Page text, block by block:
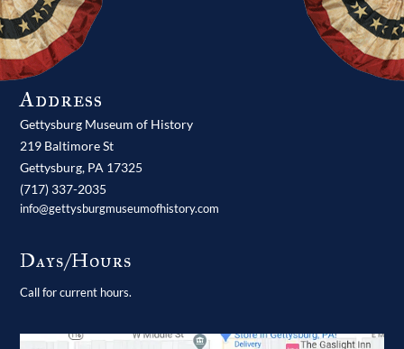
Address
Gettysburg Museum of History
219 Baltimore St
Gettysburg, PA 17325
(717) 337-2035
info@gettysburgmuseumofhistory.com
Days/Hours
Call for current hours.